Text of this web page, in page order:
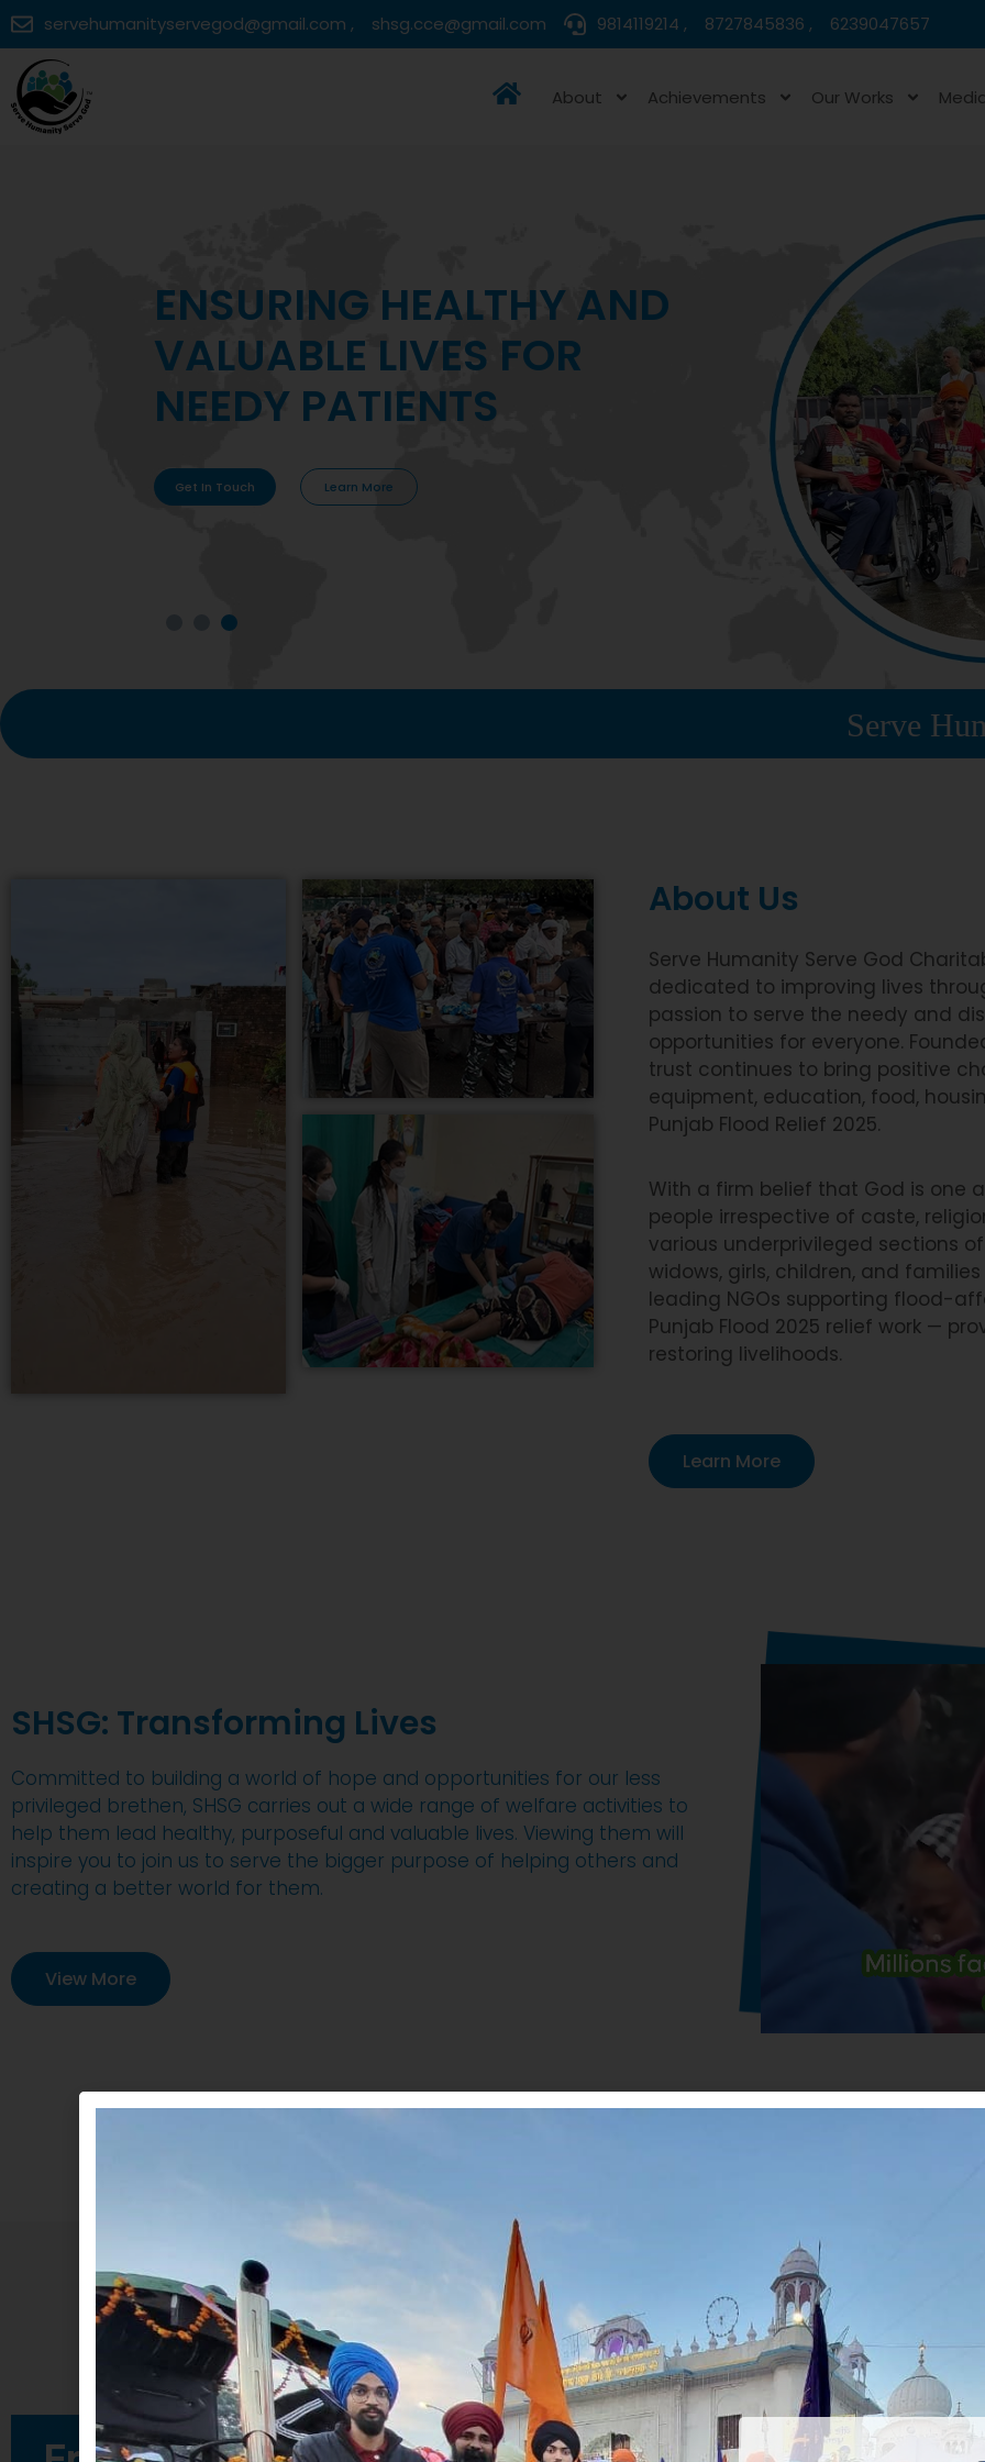
servehumanityservegod@gmail.com , shsg.cce@gmail.com 9814119214 , 8727845836 , 6239047657
About Achievements Our Works
MAKING VITAL HEALTHCARE
ACCESSIBLE TO DEPRIVED
COMMUNITIES
Get In Touch Learn More
Serve Humanity
About Us
Serve Humanity Serve God
dedicated to improving lives
passion to serve the needy and
opportunities for everyone.
trust continues to bring positive
equipment, education, food,
Punjab Flood Relief 2025.
With a firm belief that God is one
people irrespective of caste,
various underprivileged sections
widows, girls, children, and
leading NGOs supporting flood-
Punjab Flood 2025 relief work —
restoring livelihoods.
Learn More
SHSG: Transforming Lives
Committed to building a world of hope and opportunities for our less
privileged brethen, SHSG carries out a wide range of welfare activities to
help them lead healthy, purposeful and valuable lives. Viewing them will
inspire you to join us to serve the bigger purpose of helping others and
creating a better world for them.
View More
Our Human Welfare Activities